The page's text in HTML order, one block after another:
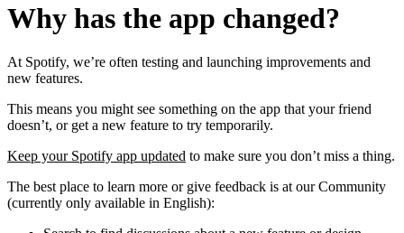
Why has the app changed?
At Spotify, we’re often testing and launching improvements and
new features.
This means you might see something on the app that your friend
doesn’t, or get a new feature to try temporarily.
Keep your Spotify app updated to make sure you don’t miss a thing.
The best place to learn more or give feedback is at our Community
(currently only available in English):